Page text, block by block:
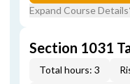
Expand Course Details
Section 1031
Total hours: 3